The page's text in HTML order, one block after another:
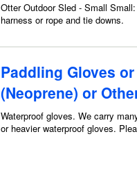
Otter Outdoor Sled - Small
harness or rope and tie downs.
Paddling Gloves
(Neoprene) or
Waterproof gloves. We carry
or heavier waterproof gloves.